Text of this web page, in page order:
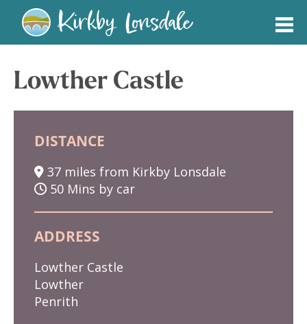
Kirkby
Lowther Castle
DISTANCE
37 miles from Kirkby Lonsdale
50 Mins by car
ADDRESS
Lowther Castle
Lowther
Penrith